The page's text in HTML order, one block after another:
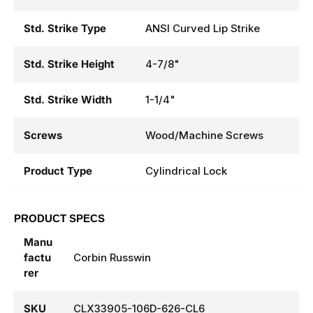
Std. Strike Type ANSI Curved Lip Strike
Std. Strike Height 4-7/8"
Std. Strike Width 1-1/4"
Screws Wood/Machine Screws
Product Type Cylindrical Lock
PRODUCT SPECS
Manu
factu
rer
Corbin Russwin
SKU CLX33905-106D-626-CL6